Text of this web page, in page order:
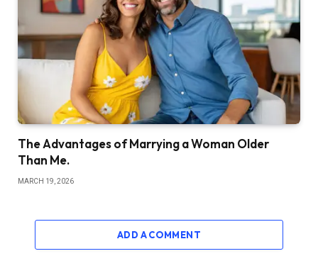
The Advantages of Marrying a Woman Older
Than Me.
MARCH 19, 2026
ADD A COMMENT